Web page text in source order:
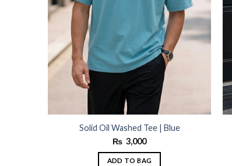
Solid Oil Washed Tee | Blue
₨ 3,000
ADD TO BAG